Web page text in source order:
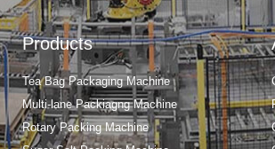
Products
Tea Bag Packaging Machine
Multi-lane Packiagng Machine
Rotary Packing Machine